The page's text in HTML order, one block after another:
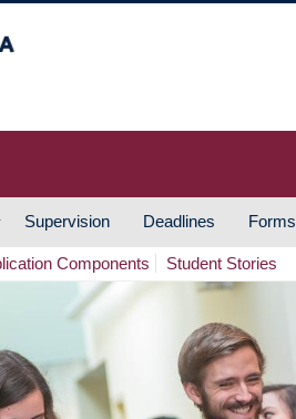
Supervision Deadlines Forms
Components Student Stories